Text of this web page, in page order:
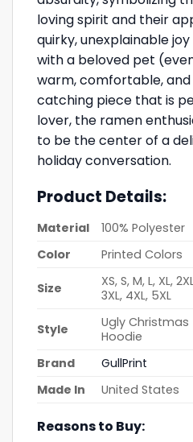
loving spirit and their
quirky, unexplainable
with a beloved pet
warm, comfortable,
catching piece that is
lover, the ramen
to be the center of a
holiday conversation.
Product Details:
Material
100% Polyester
Color
Printed Colors
Size
XS, S, M, L, XL,
3XL, 4XL, 5XL
Style
Ugly Christmas
Hoodie
Brand
GullPrint
Made In
United States
Reasons to Buy: